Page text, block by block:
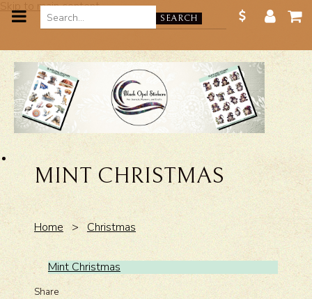
Skip to main content
SEARCH
MINT CHRISTMAS
Home >Christmas
Mint Christmas
Share